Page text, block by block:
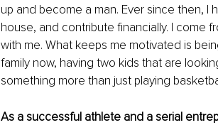
up and become a man. Ever since then,
house, and contribute financially. I come
with me. What keeps me motivated is
family now, having two kids that are
something more than just playing
As a successful athlete and a serial